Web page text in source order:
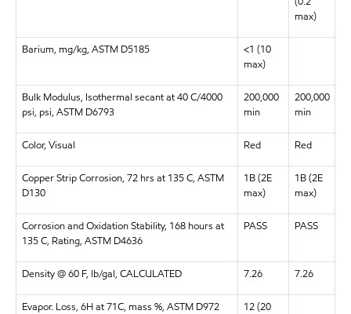
max)
Barium, mg/kg, ASTM D5185
<1 (10
max)
Bulk Modulus, Isothermal secant at 40 C/4000
psi, psi, ASTM D6793
200,000
min
200,000
min
Color, Visual Red Red
Copper Strip Corrosion, 72 hrs at 135 C, ASTM
D130
1B (2E
max)
1B (2E
max)
Corrosion and Oxidation Stability, 168 hours at
135 C, Rating, ASTM D4636
PASS PASS
Density @ 60 F, lb/gal, CALCULATED 7.26 7.26
Evapor. Loss, 6H at 71C, mass %, ASTM D972 12 (20